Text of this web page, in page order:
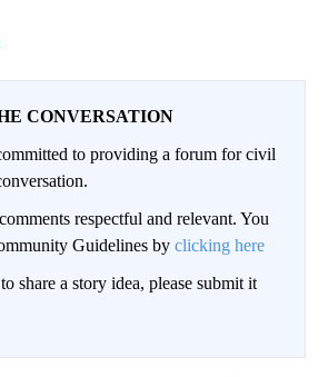
CONVERSATION
to providing a forum for civil
respectful and relevant. You
Guidelines by clicking here
share a story idea, please submit it